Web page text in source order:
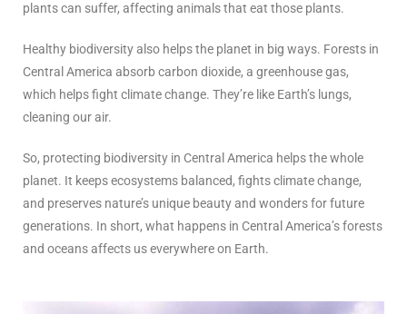
plants can suffer, affecting animals that eat those plants.
Healthy biodiversity also helps the planet in big ways. Forests in
Central America absorb carbon dioxide, a greenhouse gas,
which helps fight climate change. They’re like Earth’s lungs,
cleaning our air.
So, protecting biodiversity in Central America helps the whole
planet. It keeps ecosystems balanced, fights climate change,
and preserves nature’s unique beauty and wonders for future
generations. In short, what happens in Central America’s forests
and oceans affects us everywhere on Earth.